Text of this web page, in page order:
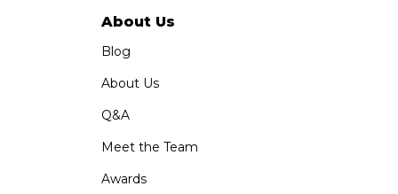
About Us
Blog
About Us
Q&A
Meet the Team
Awards